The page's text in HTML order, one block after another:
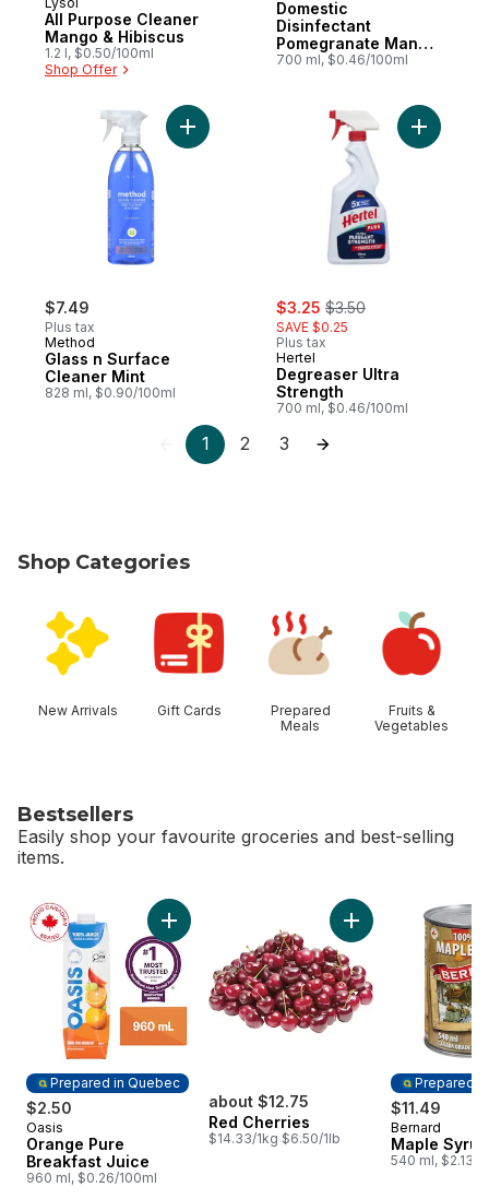
All Purpose Cleaner
Mango & Hibiscus
1.2 l, $0.50/100ml
Shop Offer
Domestic
Disinfectant
Pomegranate Mango
All Purpose
700 ml, $0.46/100ml
$7.49
Plus tax
Method
Glass n Surface
Cleaner Mint
828 ml, $0.90/100ml
Add Glass n Surface Cleaner Mint to cart
sale:
$3.25 , formerly:
$3.50
SAVE $0.25
Plus tax
Hertel
Degreaser Ultra
Strength
700 ml, $0.46/100ml
Add
1 2 3
Shop Categories
New Arrivals Gift Cards
Prepared
Meals
Fruits &
Vegetables
Bestsellers
Easily shop your favourite groceries and best-selling
items.
skip Bestsellers
Prepared in Quebec
$2.50
Prepared in Quebec
Oasis
Orange Pure
Breakfast Juice
960 ml, $0.26/100ml
Add Orange Pure Breakfast Juice to cart
about $12.75
Red Cherries
$14.33/1kg $6.50/1lb
Add Red Cherries
Prepared
$11.49
Prepared
Bernard
Maple
540 ml, $2.13/